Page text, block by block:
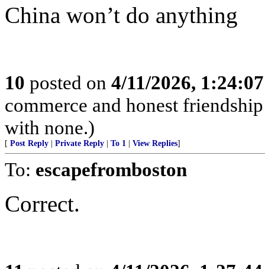
China won’t do anything
10 posted on 4/11/2026,
commerce and honest
with none.)
[ Post Reply Private Reply To 1 View Replies]
To: escapefromboston
Correct.